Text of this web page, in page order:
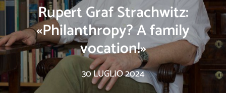
Rupert Graf Strachwitz:
«Philanthropy? A family
vocation!»
30 LUGLIO 2024